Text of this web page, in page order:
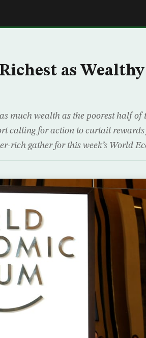
as
much wealth as the poorest half of
calling for action to curtail rewards
rich gather for this week’s World